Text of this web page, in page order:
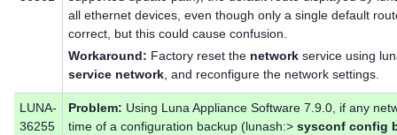
all ethernet devices, even though only a single default
correct, but this could cause confusion.
Workaround: Factory reset the network service using
service network, and reconfigure the network settings.
LUNA-
36255
Problem: Using Luna Appliance Software 7.9.0, if any
time of a configuration backup (lunash:> sysconf config